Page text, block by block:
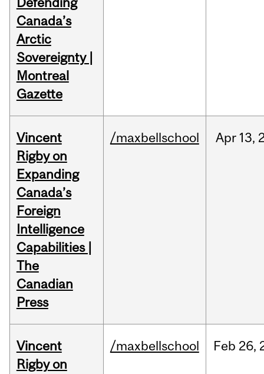
Canada’s
Arctic
Sovereignty |
Montreal
Gazette
Vincent
Rigby on
Expanding
Canada’s
Foreign
Intelligence
Capabilities |
The
Canadian
Press
/maxbellschool Apr 13,
Vincent
Rigby on
/maxbellschool Feb 26,